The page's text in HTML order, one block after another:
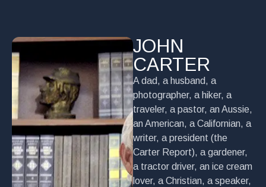
JOHN
CARTER
A dad, a husband, a
photographer, a hiker, a
traveler, a pastor, an Aussie,
an American, a Californian, a
writer, a president (the
Carter Report), a gardener,
a tractor driver, an ice cream
lover, a Christian, a speaker,